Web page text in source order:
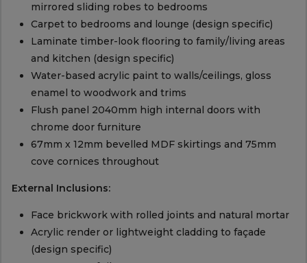
mirrored sliding robes to bedrooms
Carpet to bedrooms and lounge (design specific)
Laminate timber-look flooring to family/living areas
and kitchen (design specific)
Water-based acrylic paint to walls/ceilings, gloss
enamel to woodwork and trims
Flush panel 2040mm high internal doors with
chrome door furniture
67mm x 12mm bevelled MDF skirtings and 75mm
cove cornices throughout
External Inclusions:
Face brickwork with rolled joints and natural mortar
Acrylic render or lightweight cladding to façade
(design specific)